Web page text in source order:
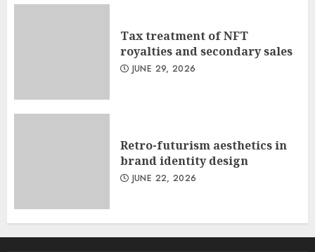
Tax treatment of NFT
royalties and secondary sales
JUNE 29, 2026
Retro-futurism aesthetics in
brand identity design
JUNE 22, 2026